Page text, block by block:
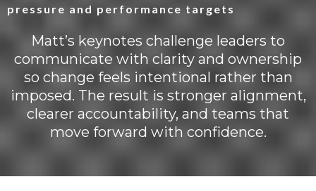
pressure and performance targets
Matt’s keynotes challenge leaders to
communicate with clarity and ownership
so change feels intentional rather than
imposed. The result is stronger alignment,
clearer accountability, and teams that
move forward with confidence.